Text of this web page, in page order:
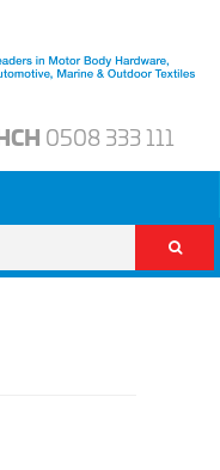
0508 333 111